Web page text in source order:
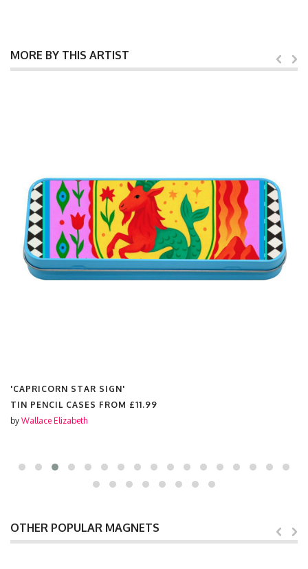
MORE BY THIS ARTIST
'CAPRICORN STAR SIGN'
GREETINGS CARDS FROM£3.50
byWallace Elizabeth
OTHER POPULAR MAGNETS